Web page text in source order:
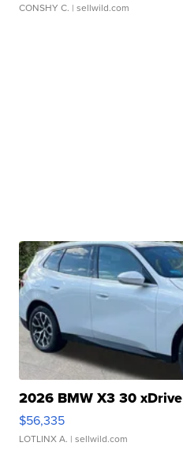
CONSHY C. | sellwild.com
2026 BMW X3 30 xDrive
$56,335
LOTLINX A. | sellwild.com